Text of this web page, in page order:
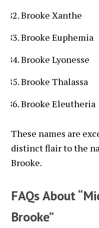
Brooke Xanthe
Brooke Euphemia
Brooke Lyonesse
Brooke Thalassa
Brooke Eleutheria
These names are
distinct flair to the
Brooke.
FAQs About
Brooke”